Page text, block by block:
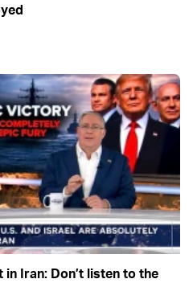
Iran: Don’t listen to the